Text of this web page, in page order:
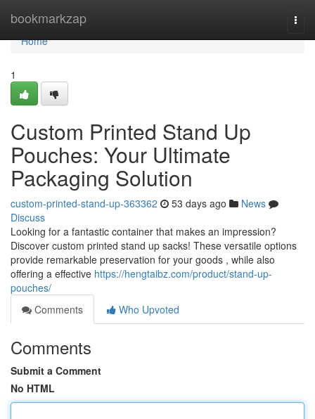
bookmarkzap
Home
Home
1
Custom Printed Stand Up
Pouches: Your Ultimate
Packaging Solution
custom-printed-stand-up-363362 53 days ago
News
Discuss
Looking for a fantastic container that makes an impression?
Discover custom printed stand up sacks! These versatile options
provide remarkable preservation for your goods , while also
offering a effective https://hengtaibz.com/product/stand-up-
pouches/
Comments
Who Upvoted
Comments
Submit a Comment
No HTML